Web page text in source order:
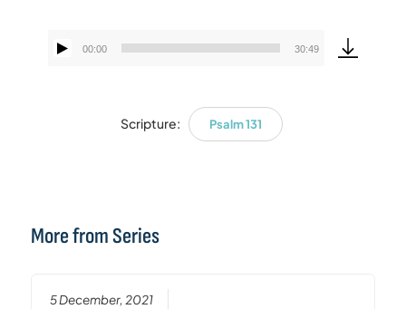
Audio
00:00 30:49
Scripture: Psalm 131
More from Series
5 December, 2021